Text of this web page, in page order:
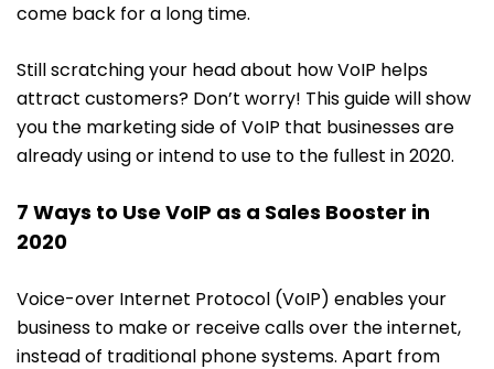
come back for a long time.
Still scratching your head about how VoIP helps
attract customers? Don’t worry! This guide will show
you the marketing side of VoIP that businesses are
already using or intend to use to the fullest in 2020.
7 Ways to Use VoIP as a Sales Booster in
2020
Voice-over Internet Protocol (VoIP) enables your
business to make or receive calls over the internet,
instead of traditional phone systems. Apart from